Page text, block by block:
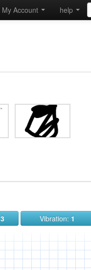
help
My Account
3 Vibration: 1